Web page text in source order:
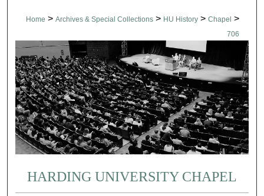
Home > Archives & Special Collections > HU History > Chapel >
706
HARDING UNIVERSITY CHAPEL